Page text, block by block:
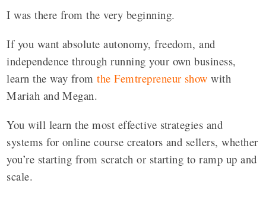
I was there from the very beginning.
If you want absolute autonomy, freedom, and
independence through running your own business,
learn the way fromthe Femtrepreneur show with
Mariah and Megan.
You will learn the most effective strategies and
systems for online course creators and sellers, whether
you’re starting from scratch or starting to ramp up and
scale.